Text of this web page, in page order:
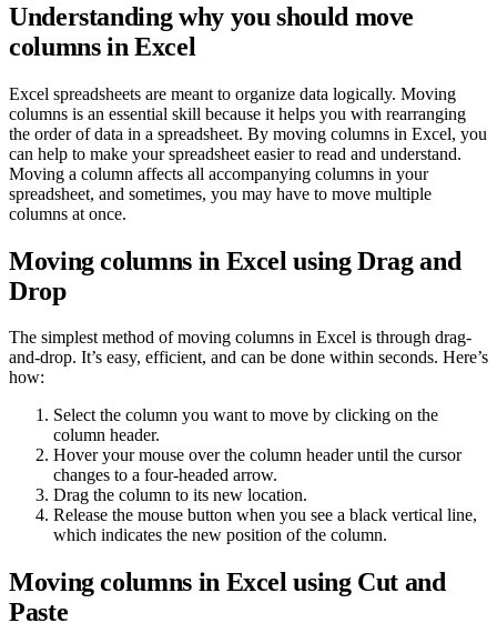
Understanding why you should move
columns in Excel
Excel spreadsheets are meant to organize data logically. Moving
columns is an essential skill because it helps you with rearranging
the order of data in a spreadsheet. By moving columns in Excel, you
can help to make your spreadsheet easier to read and understand.
Moving a column affects all accompanying columns in your
spreadsheet, and sometimes, you may have to move multiple
columns at once.
Moving columns in Excel using Drag and
Drop
The simplest method of moving columns in Excel is through drag-
and-drop. It’s easy, efficient, and can be done within seconds. Here’s
how:
Select the column you want to move by clicking on the
column header.
Hover your mouse over the column header until the cursor
changes to a four-headed arrow.
Drag the column to its new location.
Release the mouse button when you see a black vertical line,
which indicates the new position of the column.
Moving columns in Excel using Cut and
Paste